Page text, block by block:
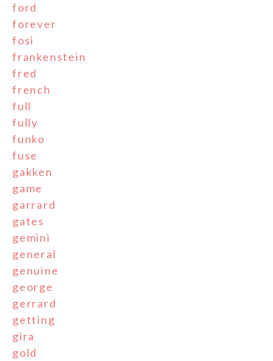
ford
forever
fosi
frankenstein
fred
french
full
fully
funko
fuse
gakken
game
garrard
gates
gemini
general
genuine
george
gerrard
getting
gira
gold